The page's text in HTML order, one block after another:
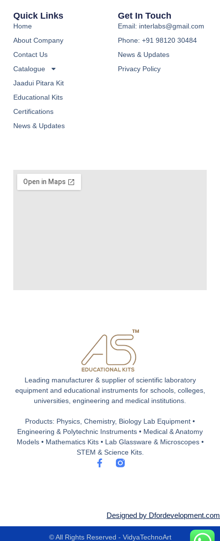
Leading manufacturer & supplier of scientific laboratory
equipment and educational instruments for schools, colleges,
universities, engineering and medical institutions.
Products: Physics, Chemistry, Biology Lab Equipment •
Engineering & Polytechnic Instruments • Medical & Anatomy
Models • Mathematics Kits • Lab Glassware & Microscopes •
STEM & Science Kits.
F
k
Quick Links
Home
About Company
Contact Us
Catalogue
Jaadui Pitara Kit
Educational Kits
Certifications
News & Updates
Get In Touch
Email: interlabs@gmail.com
Phone: +91 98120 30484
News & Updates
Privacy Policy
Designed by Dfordevelopment.com
© All Rights Reserved - VidyaTechnoArt